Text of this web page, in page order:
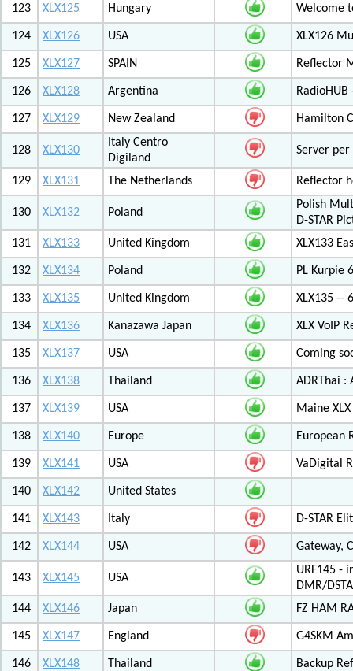
123 XLX125 Hungary Welcome
124 XLX126 USA XLX126
125 XLX127 SPAIN Reflector
126 XLX128 Argentina
127 XLX129 New Zealand Hamilton
128 XLX130
Italy Centro
Digiland
Server per
129 XLX131 The Netherlands Reflector
130 XLX132 Poland
Polish
D-STAR
131
XLX133 United Kingdom XLX133
132 XLX134 Poland PL Kurpie
133 XLX135 United Kingdom XLX135 --
134 XLX136 Kanazawa Japan XLX VoIP
135 XLX137 USA Coming
136 XLX138 Thailand ADRThai :
137 XLX139 USA Maine
138 XLX140 Europe European
139 XLX141 USA VaDigital
140 XLX142 United States
141 XLX143 Italy D-STAR
142 XLX144 USA Gateway,
143 XLX145 USA
URF145 -
DMR/
144
XLX146 Japan FZ HAM
145 XLX147 England G4SKM
146 XLX148 Thailand Backup